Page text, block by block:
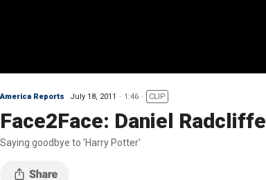
America Reports July 18, 2011 1:46 CLIP
Face2Face: Daniel Radcliffe
Saying goodbye to 'Harry Potter'